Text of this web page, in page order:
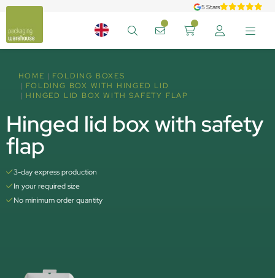
5 Stars
HOME
FOLDING BOXES
FOLDING BOX WITH HINGED LID
HINGED LID BOX WITH SAFETY FLAP
Hinged lid box with safety
flap
3-day express production
In your required size
No minimum order quantity